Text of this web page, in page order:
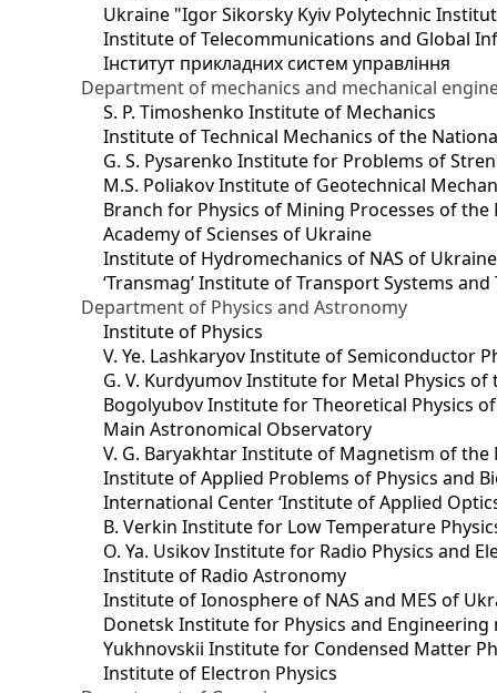
Ukraine "Igor Sikorsky Kyiv Polytechnic
Institute of Telecommunications and Global
Інститут прикладних систем управління
Department of mechanics and mechanical
S. P. Timoshenko Institute of Mechanics
Institute of Technical Mechanics of the
G. S. Pysarenko Institute for Problems of
M.S. Poliakov Institute of Geotechnical
Branch for Physics of Mining Processes of
Academy of Scienses of Ukraine
Institute of Hydromechanics of NAS of Ukraine
‘Transmag’ Institute of Transport Systems
Department of Physics and Astronomy
Institute of Physics
V. Ye. Lashkaryov Institute of Semiconductor
G. V. Kurdyumov Institute for Metal Physics
Bogolyubov Institute for Theoretical Physics
Main Astronomical Observatory
V. G. Baryakhtar Institute of Magnetism of
Institute of Applied Problems of Physics and
International Center ‘Institute of Applied
B. Verkin Institute for Low Temperature
O. Ya. Usikov Institute for Radio Physics and
Institute of Radio Astronomy
Institute of Ionosphere of NAS and MES of
Dоnetsk Institute for Physics and
Yukhnovskii Institute for Condensed Matter
Institute of Electron Physics